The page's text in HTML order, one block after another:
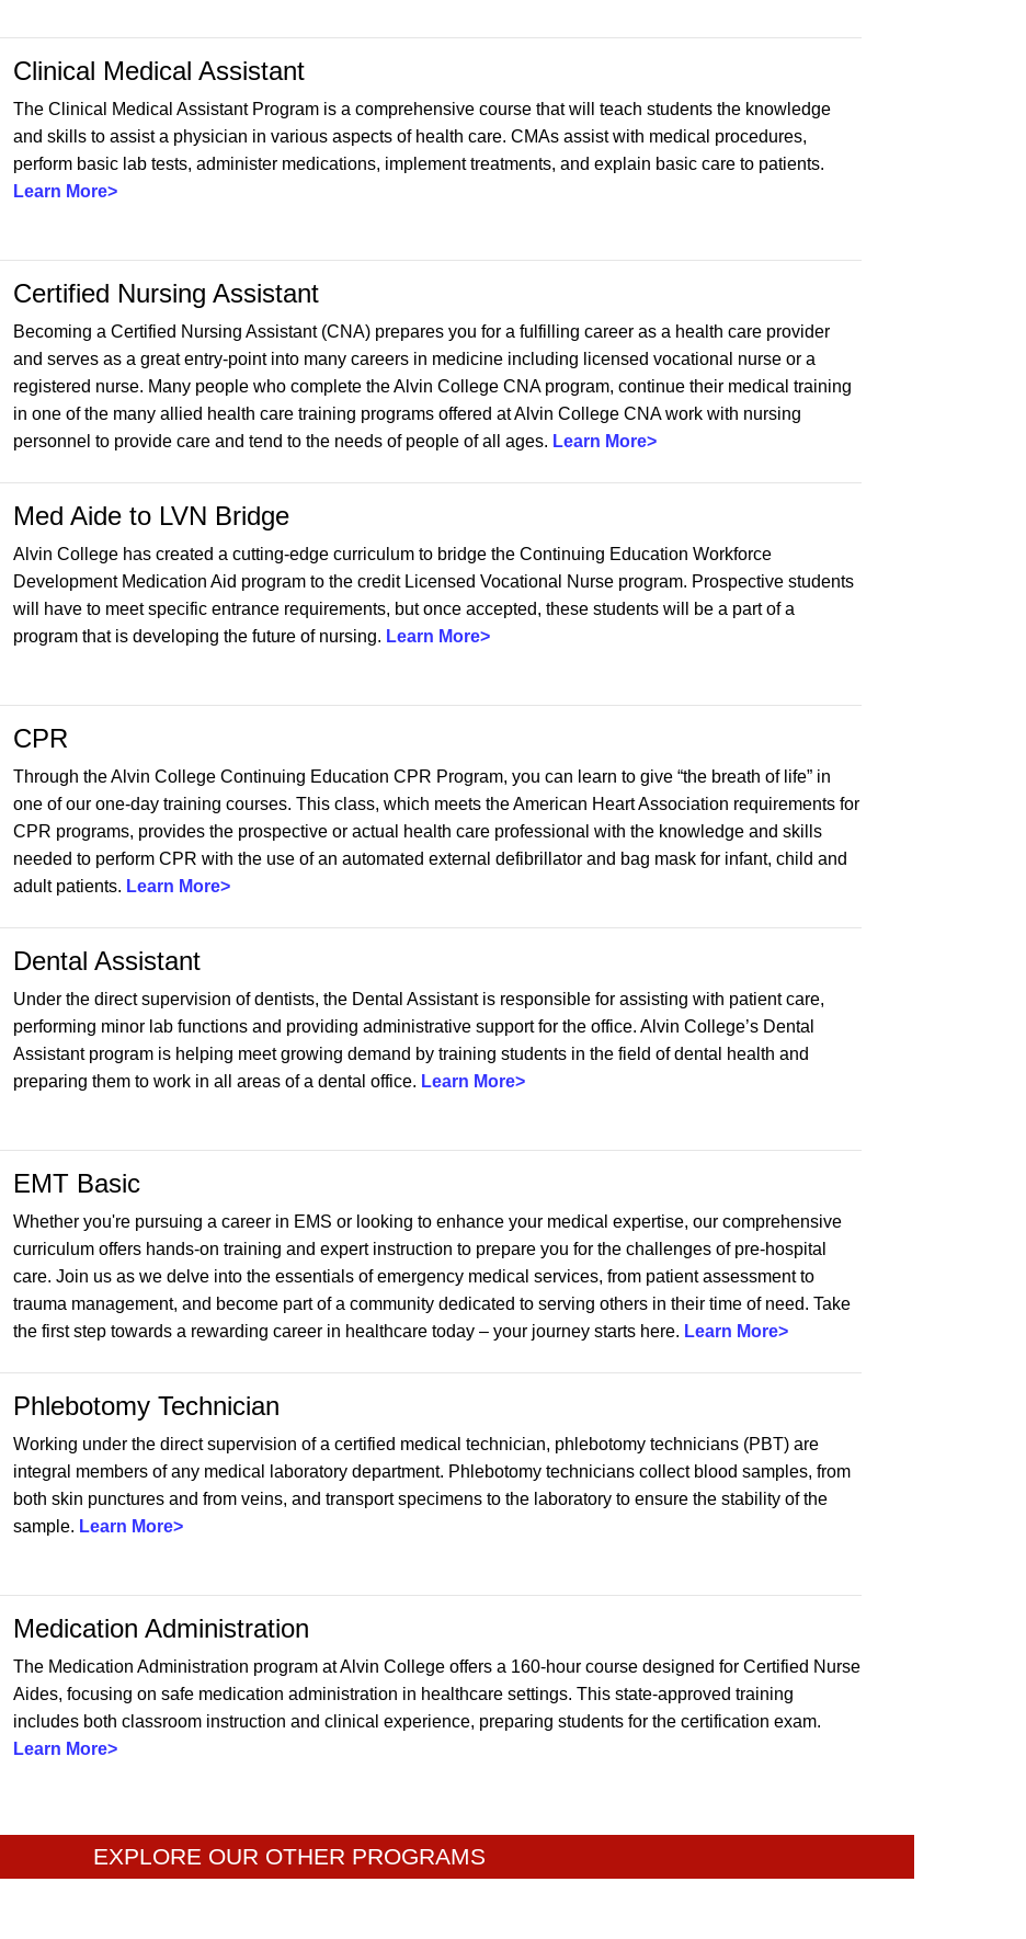
Clinical Medical Assistant
The Clinical Medical Assistant Program is a comprehensive course that will teach students the knowledge
and skills to assist a physician in various aspects of health care. CMAs assist with medical procedures,
perform basic lab tests, administer medications, implement treatments, and explain basic care to patients.
Learn More>
Certified Nursing Assistant
Becoming a Certified Nursing Assistant (CNA) prepares you for a fulfilling career as a health care provider
and serves as a great entry-point into many careers in medicine including licensed vocational nurse or a
registered nurse. Many people who complete the Alvin College CNA program, continue their medical training
in one of the many allied health care training programs offered at Alvin College CNA work with nursing
personnel to provide care and tend to the needs of people of all ages. Learn More>
Med Aide to LVN Bridge
Alvin College has created a cutting-edge curriculum to bridge the Continuing Education Workforce
Development Medication Aid program to the credit Licensed Vocational Nurse program. Prospective students
will have to meet specific entrance requirements, but once accepted, these students will be a part of a
program that is developing the future of nursing. Learn More>
CPR
Through the Alvin College Continuing Education CPR Program, you can learn to give “the breath of life” in
one of our one-day training courses. This class, which meets the American Heart Association requirements for
CPR programs, provides the prospective or actual health care professional with the knowledge and skills
needed to perform CPR with the use of an automated external defibrillator and bag mask for infant, child and
adult patients. Learn More>
Dental Assistant
Under the direct supervision of dentists, the Dental Assistant is responsible for assisting with patient care,
performing minor lab functions and providing administrative support for the office. Alvin College’s Dental
Assistant program is helping meet growing demand by training students in the field of dental health and
preparing them to work in all areas of a dental office. Learn More>
EMT Basic
Whether you're pursuing a career in EMS or looking to enhance your medical expertise, our comprehensive
curriculum offers hands-on training and expert instruction to prepare you for the challenges of pre-hospital
care. Join us as we delve into the essentials of emergency medical services, from patient assessment to
trauma management, and become part of a community dedicated to serving others in their time of need. Take
the first step towards a rewarding career in healthcare today – your journey starts here. Learn More>
Phlebotomy Technician
Working under the direct supervision of a certified medical technician, phlebotomy technicians (PBT) are
integral members of any medical laboratory department. Phlebotomy technicians collect blood samples, from
both skin punctures and from veins, and transport specimens to the laboratory to ensure the stability of the
sample. Learn More>
Medication Administration
The Medication Administration program at Alvin College offers a 160-hour course designed for Certified Nurse
Aides, focusing on safe medication administration in healthcare settings. This state-approved training
includes both classroom instruction and clinical experience, preparing students for the certification exam.
Learn More>
EXPLORE OUR OTHER PROGRAMS